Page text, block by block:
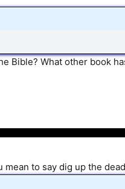
Bible? What other book
to say dig up the